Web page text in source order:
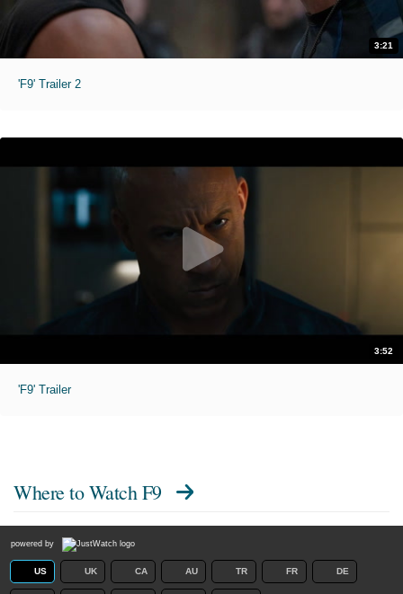
3:21
'F9' Trailer 2
3:52
'F9' Trailer
Where to WatchF9
powered by
US UK CA AU TR FR DE